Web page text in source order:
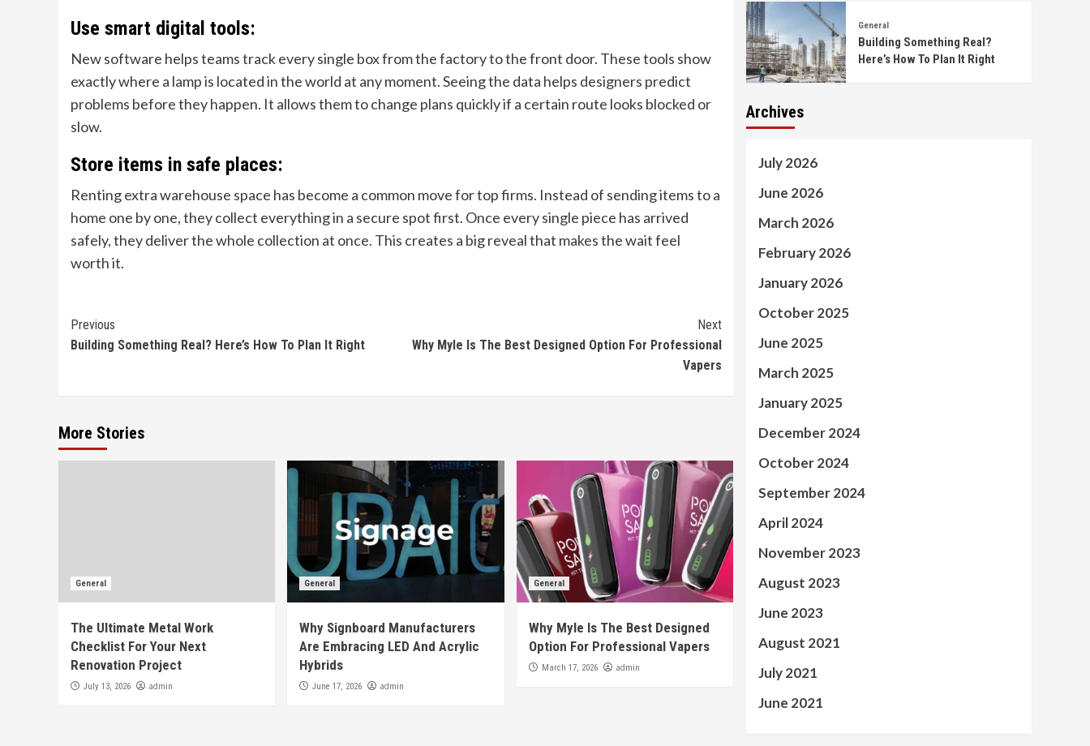
Use smart digital tools:
New software helps teams track every single box from the factory to the front door. These tools show
exactly where a lamp is located in the world at any moment. Seeing the data helps designers predict
problems before they happen. It allows them to change plans quickly if a certain route looks blocked or
slow.
Store items in safe places:
Renting extra warehouse space has become a common move for top firms. Instead of sending items to a
home one by one, they collect everything in a secure spot first. Once every single piece has arrived
safely, they deliver the whole collection at once. This creates a big reveal that makes the wait feel
worth it.
Continue
Reading
Previous
Building Something Real? Here’s How To Plan It Right
Next
Why Myle Is The Best Designed Option For Professional
Vapers
More Stories
General
The Ultimate Metal Work
Checklist For Your Next
Renovation Project
July 13, 2026 admin
General
Why Signboard Manufacturers
Are Embracing LED And Acrylic
Hybrids
June 17, 2026 admin
General
Why Myle Is The Best Designed
Option For Professional Vapers
March 17, 2026 admin
General
Building Something Real?
Here’s How To Plan It Right
Archives
July 2026
June 2026
March 2026
February 2026
January 2026
October 2025
June 2025
March 2025
January 2025
December 2024
October 2024
September 2024
April 2024
November 2023
August 2023
June 2023
August 2021
July 2021
June 2021